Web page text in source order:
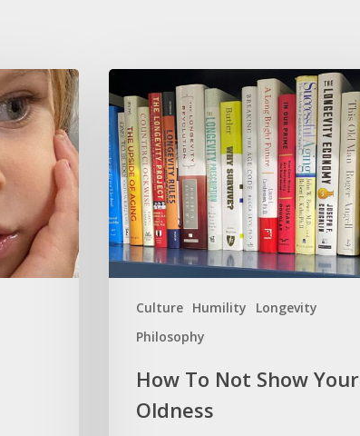
Culture Humility
Longevity
Philosophy
To
Not
Show
Your
Oldness
How To Not Show Your
Oldness